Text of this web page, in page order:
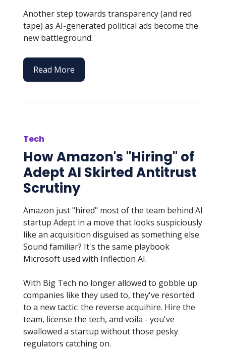
Another step towards transparency (and red
tape) as AI-generated political ads become the
new battleground.
Read More
Tech
How Amazon's "Hiring" of
Adept AI Skirted Antitrust
Scrutiny
Amazon just "hired" most of the team behind AI
startup Adept in a move that looks suspiciously
like an acquisition disguised as something else.
Sound familiar? It's the same playbook
Microsoft used with Inflection AI.
With Big Tech no longer allowed to gobble up
companies like they used to, they've resorted
to a new tactic: the reverse acquihire. Hire the
team, license the tech, and voila - you've
swallowed a startup without those pesky
regulators catching on.